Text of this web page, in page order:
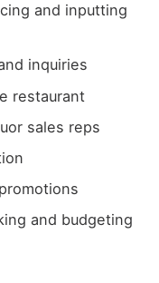
and inputting
inquiries
restaurant
sales reps
and budgeting